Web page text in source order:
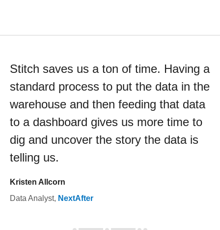
Stitch saves us a ton of time. Having a
standard process to put the data in the
warehouse and then feeding that data
to a dashboard gives us more time to
dig and uncover the story the data is
telling us.
Kristen Allcorn
Data Analyst, NextAfter